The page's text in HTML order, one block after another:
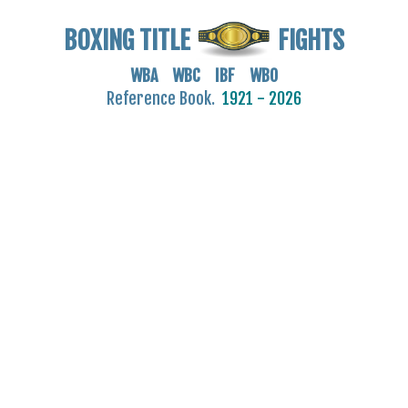
BOXING TITLE FIGHTS
WBA WBC IBF WBO
Reference Book. 1921 - 2026